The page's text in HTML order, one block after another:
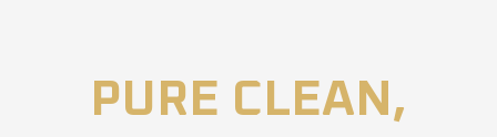
PURE CLEAN,